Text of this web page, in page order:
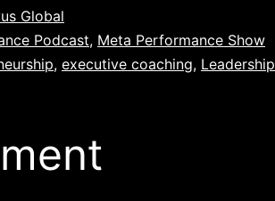
Global
Podcast, Meta Performance Show
, executive coaching, Leadership